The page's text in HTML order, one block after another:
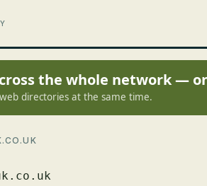
the whole network —
directories at the same time.